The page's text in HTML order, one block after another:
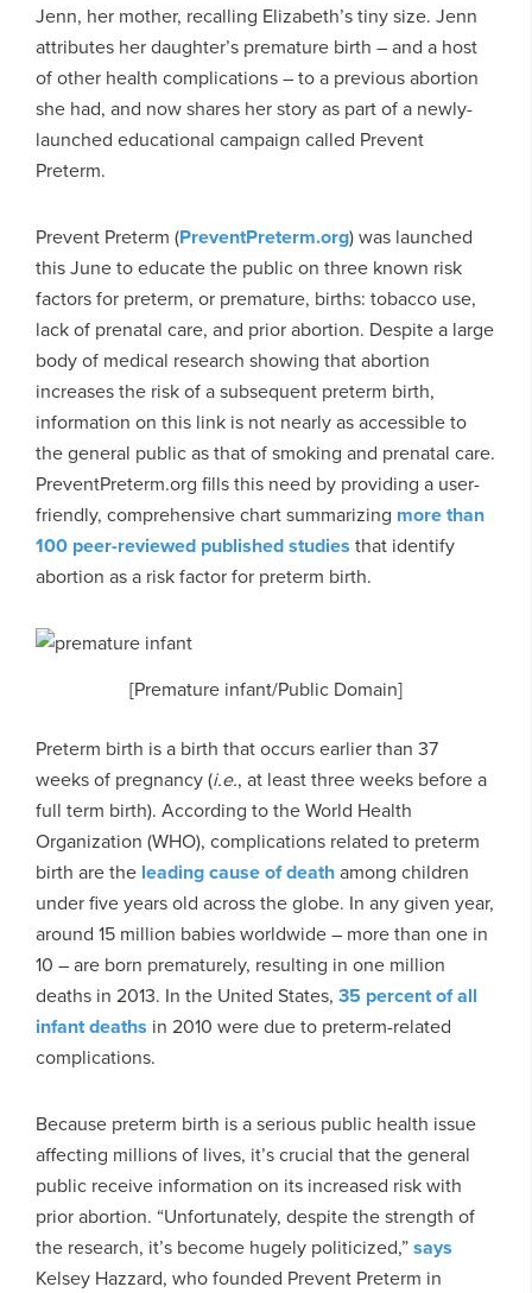
Jenn, her mother, recalling Elizabeth’s tiny size. Jenn
attributes her daughter’s premature birth – and a host
of other health complications – to a previous abortion
she had, and now shares her story as part of a newly-
launched educational campaign called Prevent
Preterm.
Prevent Preterm (PreventPreterm.org) was launched
this June to educate the public on three known risk
factors for preterm, or premature, births: tobacco use,
lack of prenatal care, and prior abortion. Despite a large
body of medical research showing that abortion
increases the risk of a subsequent preterm birth,
information on this link is not nearly as accessible to
the general public as that of smoking and prenatal care.
PreventPreterm.org fills this need by providing a user-
friendly, comprehensive chart summarizing more than
100 peer-reviewed published studies that identify
abortion as a risk factor for preterm birth.
[Premature infant/Public Domain]
Preterm birth is a birth that occurs earlier than 37
weeks of pregnancy (i.e., at least three weeks before a
full term birth). According to the World Health
Organization (WHO), complications related to preterm
birth are the leading cause of deathamong children
under five years old across the globe. In any given year,
around 15 million babies worldwide – more than one in
10 – are born prematurely, resulting in one million
deaths in 2013. In the United States, 35 percent of all
infant deaths in 2010 were due to preterm-related
complications.
Because preterm birth is a serious public health issue
affecting millions of lives, it’s crucial that the general
public receive information on its increased risk with
prior abortion. “Unfortunately, despite the strength of
the research, it’s become hugely politicized,”says
Kelsey Hazzard, who founded Prevent Preterm in